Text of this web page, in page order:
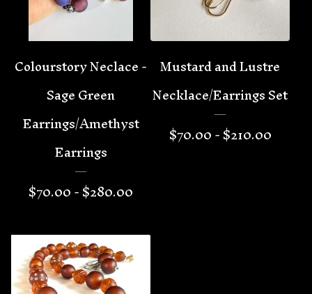
Colourstory Neclace -
Sage Green
Earrings/Amethyst
Earrings
$70.00 -$280.00
Mustard and Lustre
Necklace/Earrings Set
$70.00 -$210.00